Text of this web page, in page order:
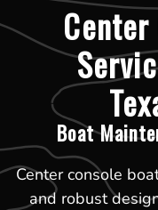
Boat
Center console
and robust